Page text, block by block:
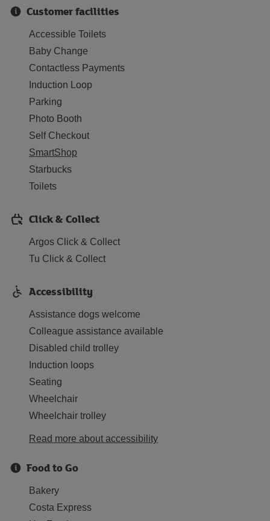
Customer facilities
Accessible Toilets
Baby Change
Contactless Payments
Induction Loop
Parking
Photo Booth
Self Checkout
SmartShop
Starbucks
Toilets
Click & Collect
Argos Click & Collect
Tu Click & Collect
Accessibility
Assistance dogs welcome
Colleague assistance available
Disabled child trolley
Induction loops
Seating
Wheelchair
Wheelchair trolley
Read more about accessibility
Food to Go
Bakery
Costa Express